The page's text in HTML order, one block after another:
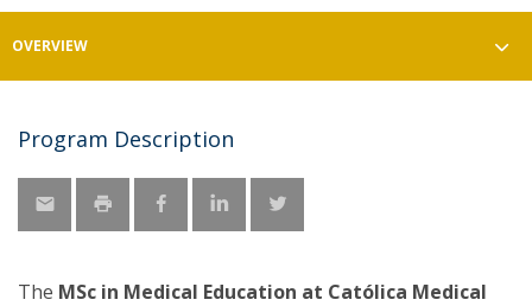
OVERVIEW
Program Description
The MSc in Medical Education at Católica Medical